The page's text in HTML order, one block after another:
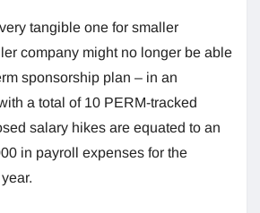
tangible one for smaller
company might no longer be able
sponsorship plan – in an
a total of 10 PERM-tracked
salary hikes are equated to an
in payroll expenses for the